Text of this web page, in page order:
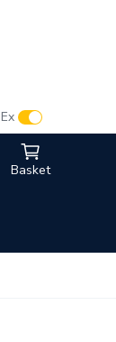
Basket
Ex